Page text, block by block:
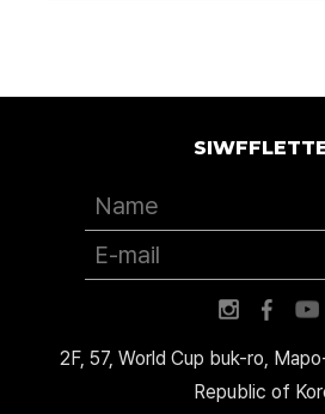
2F, 57, World Cup buk-ro,
Republic of